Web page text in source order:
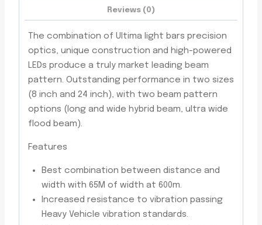
Reviews (0)
The combination of Ultima light bars precision
optics, unique construction and high-powered
LEDs produce a truly market leading beam
pattern. Outstanding performance in two sizes
(8 inch and 24 inch), with two beam pattern
options (long and wide hybrid beam, ultra wide
flood beam).
Features
Best combination between distance and
width with 65M of width at 600m.
Increased resistance to vibration passing
Heavy Vehicle vibration standards.